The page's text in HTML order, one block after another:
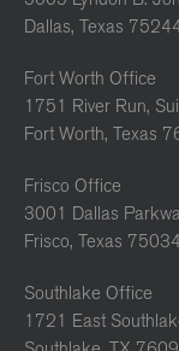
Dallas, Texas
Fort Worth Office
1751 River Run,
Fort Worth, Texas
Frisco Office
3001 Dallas
Frisco, Texas 75034
Southlake Office
1721 East